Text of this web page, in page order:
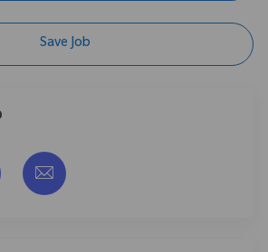
Save Job
통해 공유
을 통해 공유
이메일을 통해 공유